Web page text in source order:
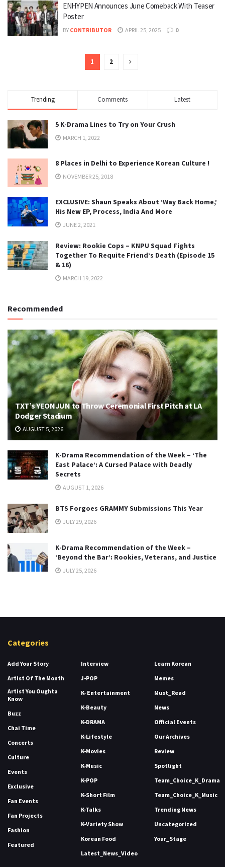
ENHYPEN Announces June Comeback With Teaser
Poster
BY CONTRIBUTOR APRIL 25, 2025 0
1 2
Trending Comments Latest
5 K-Drama Lines to Try on Your Crush
MARCH 1, 2022
8 Places in Delhi to Experience Korean Culture !
NOVEMBER 25, 2018
EXCLUSIVE: Shaun Speaks About ‘Way Back Home,’
His New EP, Process, India And More
JUNE 2, 2021
Review: Rookie Cops – KNPU Squad Fights
Together To Requite Friend’s Death (Episode 15
& 16)
MARCH 19, 2022
Recommended
TXT’s YEONJUN to Throw Ceremonial First Pitch at LA
Dodger Stadium
AUGUST 5, 2026
K-Drama Recommendation of the Week – ‘The
East Palace’: A Cursed Palace with Deadly
Secrets
AUGUST 1, 2026
BTS Forgoes GRAMMY Submissions This Year
JULY 29, 2026
K-Drama Recommendation of the Week –
‘Beyond the Bar’: Rookies, Veterans, and Justice
JULY 25, 2026
Categories
Add Your Story
Artist Of The Month
Artist You Oughta
Know
Buzz
Chai Time
Concerts
Culture
Events
Exclusive
Fan Events
Fan Projects
Fashion
Featured
Interview
J-POP
K- Entertainment
K-Beauty
K-DRAMA
K-Lifestyle
K-Movies
K-Music
K-POP
K-Short Film
K-Talks
K-Variety Show
Korean Food
Latest_News_Video
Learn Korean
Memes
Must_Read
News
Official Events
Our Archives
Review
Spotlight
Team_Choice_K_Drama
Team_Choice_K_Music
Trending News
Uncategorized
Your_Stage